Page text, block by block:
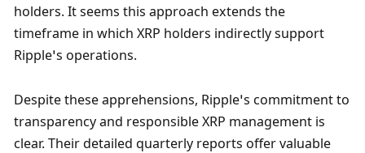
holders. It seems this approach extends the
timeframe in which XRP holders indirectly support
Ripple’s operations.
Despite these apprehensions, Ripple’s commitment to
transparency and responsible XRP management is
clear. Their detailed quarterly reports offer valuable